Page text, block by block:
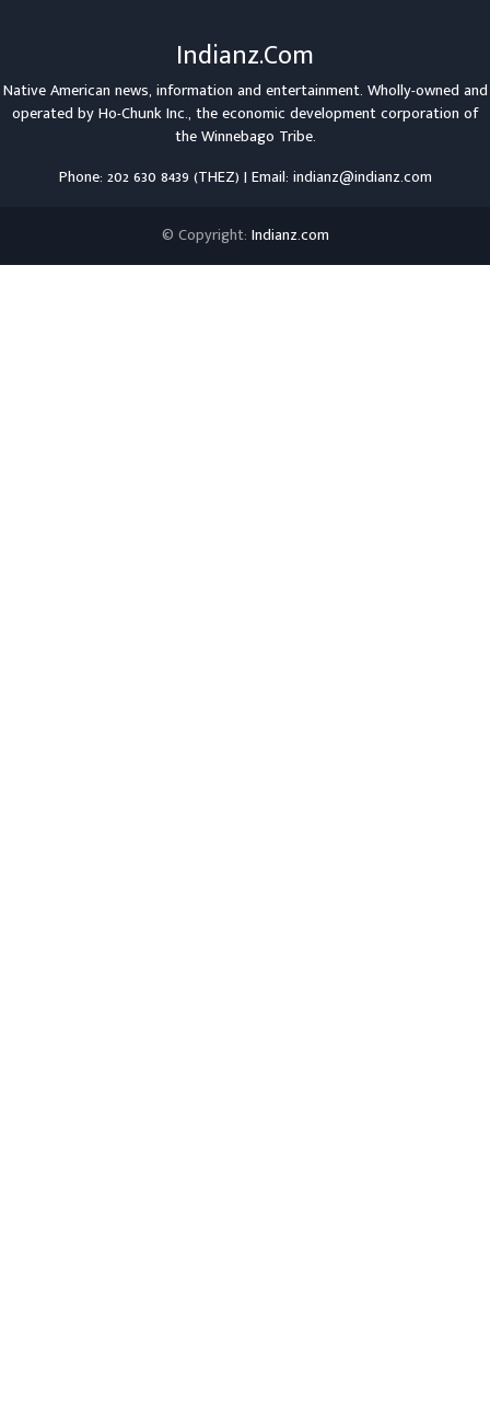
Indianz.Com
Native American news, information and entertainment. Wholly-owned and
operated byHo-Chunk Inc., the economic development corporation of
theWinnebago Tribe.
Phone: 202 630 8439 (THEZ) | Email: indianz@indianz.com
© Copyright: Indianz.com